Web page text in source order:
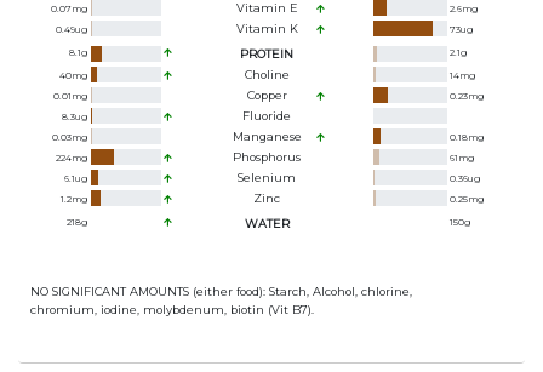
0.07mg Vitamin E 2.6mg
0.49ug Vitamin K 73ug
8.1g PROTEIN 2.1g
40mg Choline 14mg
0.01 mg Copper 0.23mg
8.3ug Fluoride
0.03mg Manganese 0.18mg
224mg Phosphorus 61 mg
6.1ug Selenium 0.36ug
1.2mg Zinc 0.25mg
218g WATER 150g
NO SIGNIFICANT AMOUNTS (either food): Starch, Alcohol, chlorine,
chromium, iodine, molybdenum, biotin (Vit B7).